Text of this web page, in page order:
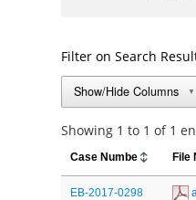
Filter on Search
Show/Hide Columns
▼
Showing 1 to 1 of 1
Case Number File
EB-2017-0298